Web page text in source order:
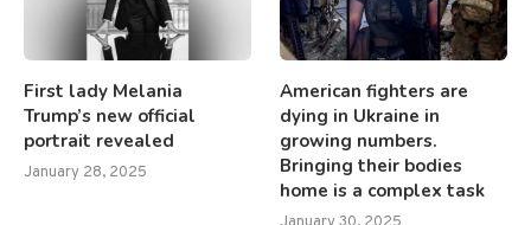
First lady Melania
Trump’s new official
portrait revealed
January 28, 2025
American fighters are
dying in Ukraine in
growing numbers.
Bringing their bodies
home is a complex task